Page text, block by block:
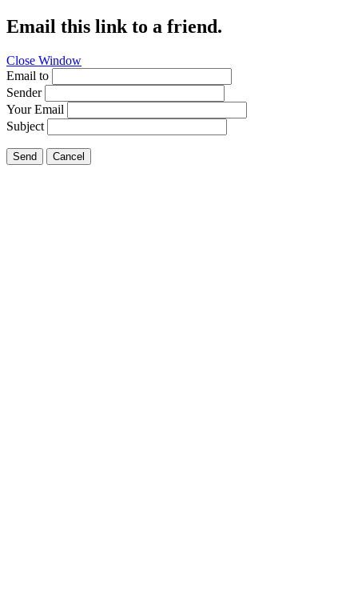
Email this link to a friend.
Close Window
Email to
Sender
Your Email
Subject
Send Cancel